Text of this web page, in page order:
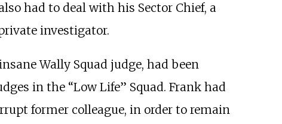
had to deal with his Sector Chief, a
investigator.
Wally Squad judge, had been
in the “Low Life” Squad. Frank had
former colleague, in order to remain